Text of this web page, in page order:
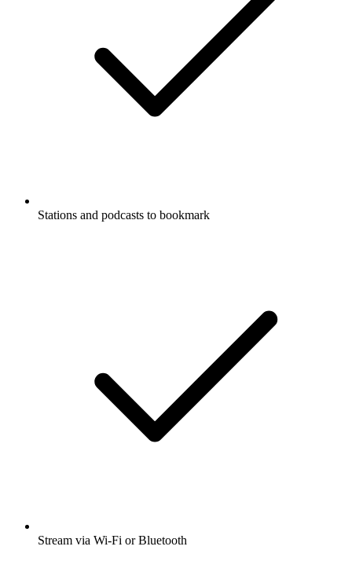
Stations and podcasts to bookmark
Stream via Wi-Fi or Bluetooth